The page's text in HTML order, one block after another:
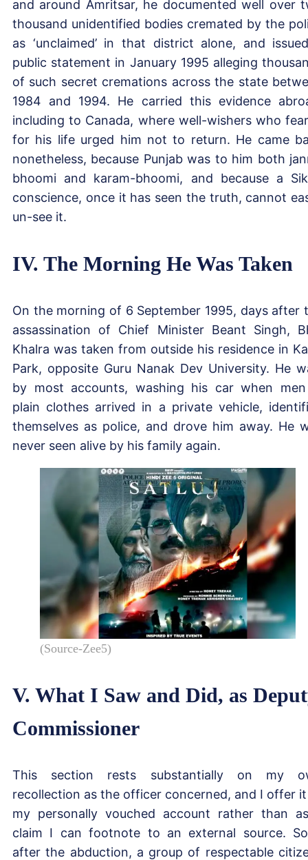
and around Amritsar, he documented well over
thousand unidentified bodies cremated by the
as ‘unclaimed’ in that district alone, and
public statement in January 1995 alleging
of such secret cremations across the state
1984 and 1994. He carried this evidence
including to Canada, where well-wishers who
for his life urged him not to return. He came
nonetheless, because Punjab was to him both
bhoomi and karam-bhoomi, and because a
conscience, once it has seen the truth, cannot
un-see it.
IV. The Morning He Was Taken
On the morning of 6 September 1995, days after
assassination of Chief Minister Beant Singh,
Khalra was taken from outside his residence in
Park, opposite Guru Nanak Dev University. He
by most accounts, washing his car when
plain clothes arrived in a private vehicle,
themselves as police, and drove him away. He
never seen alive by his family again.
(Source-Zee5)
V. What I Saw and Did, as
Commissioner
This section rests substantially on my
recollection as the officer concerned, and I offer it
my personally vouched account rather than
claim I can footnote to an external source.
after the abduction, a group of respectable